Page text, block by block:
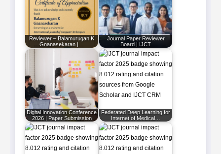
Reviewer – Balamurugan K
Gnanasekaran |…
Journal Paper Reviewer
Board | IJCT
Digital Innovation Conference
2026 | Paper Submission
Federated Deep Learning for
Internet of Medical…